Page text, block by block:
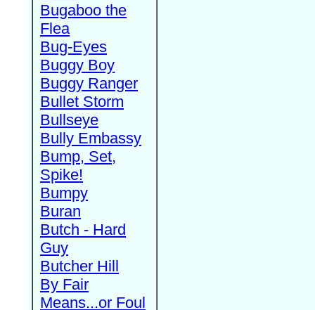
Bugaboo the
Flea
Bug-Eyes
Buggy Boy
Buggy Ranger
Bullet Storm
Bullseye
Bully Embassy
Bump, Set,
Spike!
Bumpy
Buran
Butch - Hard
Guy
Butcher Hill
By Fair
Means...or Foul